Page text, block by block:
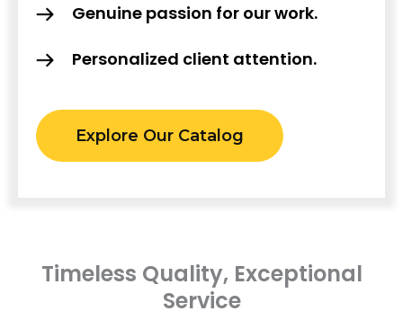
Genuine passion for our work.
Personalized client attention.
Explore Our Catalog
Timeless Quality, Exceptional
Service